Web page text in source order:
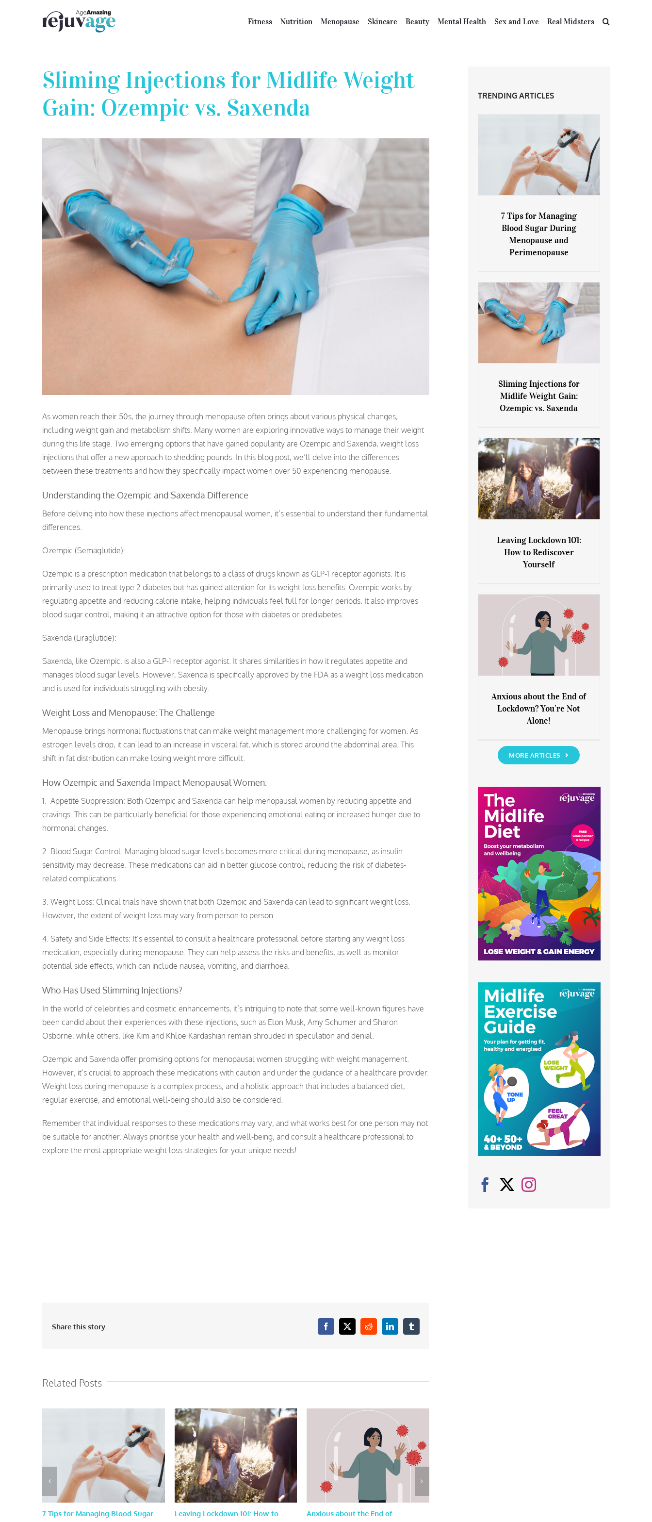
Fitness Nutrition Menopause Skincare Beauty Mental Health Sex and Love Real Midsters
Sliming Injections for Midlife Weight
Gain: Ozempic vs. Saxenda
As women reach their 50s, the journey through menopause often brings about various physical changes,
including weight gain and metabolism shifts. Many women are exploring innovative ways to manage their weight
during this life stage. Two emerging options that have gained popularity are Ozempic and Saxenda, weight loss
injections that offer a new approach to shedding pounds. In this blog post, we’ll delve into the differences
between these treatments and how they specifically impact women over 50 experiencing menopause.
Understanding the Ozempic and Saxenda Difference
Before delving into how these injections affect menopausal women, it’s essential to understand their fundamental
differences.
Ozempic (Semaglutide):
Ozempic is a prescription medication that belongs to a class of drugs known as GLP-1 receptor agonists. It is
primarily used to treat type 2 diabetes but has gained attention for its weight loss benefits. Ozempic works by
regulating appetite and reducing calorie intake, helping individuals feel full for longer periods. It also improves
blood sugar control, making it an attractive option for those with diabetes or prediabetes.
Saxenda (Liraglutide):
Saxenda, like Ozempic, is also a GLP-1 receptor agonist. It shares similarities in how it regulates appetite and
manages blood sugar levels. However, Saxenda is specifically approved by the FDA as a weight loss medication
and is used for individuals struggling with obesity.
Weight Loss and Menopause: The Challenge
Menopause brings hormonal fluctuations that can make weight management more challenging for women. As
estrogen levels drop, it can lead to an increase in visceral fat, which is stored around the abdominal area. This
shift in fat distribution can make losing weight more difficult.
How Ozempic and Saxenda Impact Menopausal Women:
1. Appetite Suppression: Both Ozempic and Saxenda can help menopausal women by reducing appetite and
cravings. This can be particularly beneficial for those experiencing emotional eating or increased hunger due to
hormonal changes.
2. Blood Sugar Control: Managing blood sugar levels becomes more critical during menopause, as insulin
sensitivity may decrease. These medications can aid in better glucose control, reducing the risk of diabetes-
related complications.
3. Weight Loss: Clinical trials have shown that both Ozempic and Saxenda can lead to significant weight loss.
However, the extent of weight loss may vary from person to person.
4. Safety and Side Effects: It’s essential to consult a healthcare professional before starting any weight loss
medication, especially during menopause. They can help assess the risks and benefits, as well as monitor
potential side effects, which can include nausea, vomiting, and diarrhoea.
Who Has Used Slimming Injections?
In the world of celebrities and cosmetic enhancements, it’s intriguing to note that some well-known figures have
been candid about their experiences with these injections, such as Elon Musk, Amy Schumer and Sharon
Osborne, while others, like Kim and Khloe Kardashian remain shrouded in speculation and denial.
Ozempic and Saxenda offer promising options for menopausal women struggling with weight management.
However, it’s crucial to approach these medications with caution and under the guidance of a healthcare provider.
Weight loss during menopause is a complex process, and a holistic approach that includes a balanced diet,
regular exercise, and emotional well-being should also be considered.
Remember that individual responses to these medications may vary, and what works best for one person may not
be suitable for another. Always prioritise your health and well-being, and consult a healthcare professional to
explore the most appropriate weight loss strategies for your unique needs!
Share this story. Facebook
X RedditLinkedInTumblr
Related Posts
7 Tips for Managing Blood Sugar
Leaving Lockdown 101: How to
Anxious about the End of
TRENDING ARTICLES
7 Tips for Managing Blood
Sugar During Menopause
and Perimenopause
7 Tips for Managing
Blood Sugar During
Menopause and
Perimenopause
Sliming Injections for Midlife
Weight Gain: Ozempic vs.
Sliming Injections for
Midlife Weight Gain:
Ozempic vs. Saxenda
Leaving Lockdown 101: How
to Rediscover Yourself
Leaving Lockdown 101:
How to Rediscover
Yourself
Anxious about the End of
Lockdown? You’re Not Alone!
Anxious about the End of
Lockdown? You’re Not
Alone!
MORE ARTICLES